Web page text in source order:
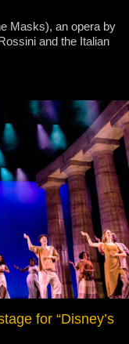
Masks), an opera by
and the Italian
for “Disney’s